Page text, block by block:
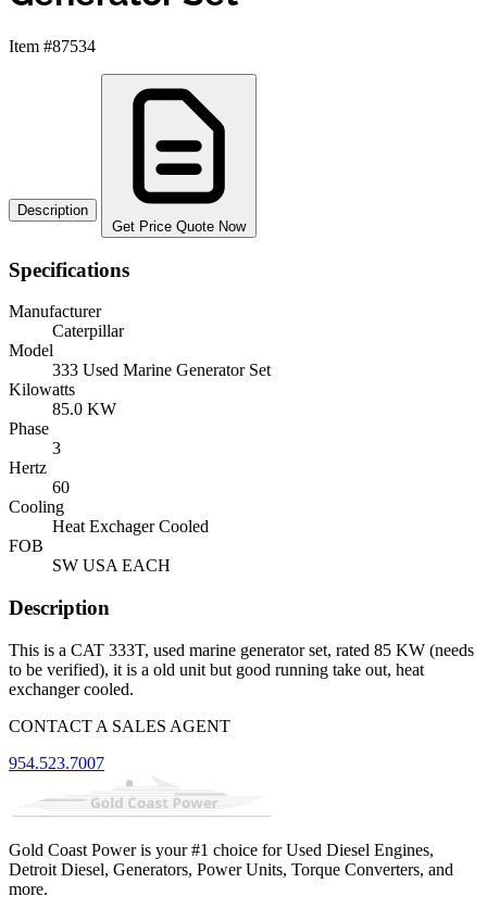
Item #87534
Description
Get Price Quote Now
Specifications
Manufacturer
Caterpillar
Model
333 Used Marine Generator Set
Kilowatts
85.0 KW
Phase
3
Hertz
60
Cooling
Heat Exchager Cooled
FOB
SW USA EACH
Description
This is a CAT 333T, used marine generator set, rated 85 KW (needs
to be verified), it is a old unit but good running take out, heat
exchanger cooled.
CONTACT A SALES AGENT
954.523.7007
Gold Coast Power is your #1 choice for Used Diesel Engines,
Detroit Diesel, Generators, Power Units, Torque Converters, and
more.